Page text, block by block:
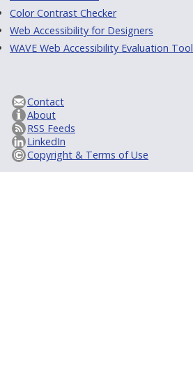
Color Contrast Checker
Web Accessibility for Designers
WAVE Web Accessibility Evaluation Tool
Contact
About
RSS Feeds
LinkedIn
Copyright & Terms of Use